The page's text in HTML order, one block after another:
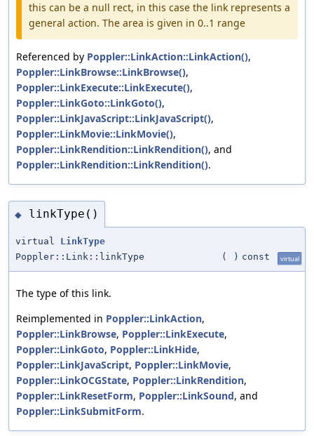
this can be a null rect, in this case the link represents a
general action. The area is given in 0..1 range
Referenced by Poppler::LinkAction::LinkAction(),
Poppler::LinkBrowse::LinkBrowse(),
Poppler::LinkExecute::LinkExecute(),
Poppler::LinkGoto::LinkGoto(),
Poppler::LinkJavaScript::LinkJavaScript(),
Poppler::LinkMovie::LinkMovie(),
Poppler::LinkRendition::LinkRendition(), and
Poppler::LinkRendition::LinkRendition().
◆ linkType()
virtual LinkType
Poppler::Link::linkType
( ) const virtual
The type of this link.
Reimplemented in Poppler::LinkAction,
Poppler::LinkBrowse, Poppler::LinkExecute,
Poppler::LinkGoto, Poppler::LinkHide,
Poppler::LinkJavaScript, Poppler::LinkMovie,
Poppler::LinkOCGState, Poppler::LinkRendition,
Poppler::LinkResetForm, Poppler::LinkSound, and
Poppler::LinkSubmitForm.